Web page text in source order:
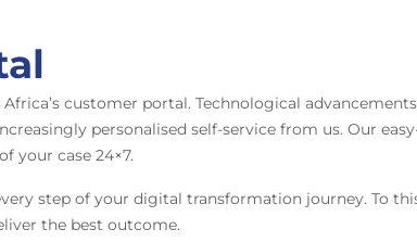
customer portal. Technological
personalised self-service from us. Our
your case 24×7.
step of your digital transformation journey. To
the best outcome.